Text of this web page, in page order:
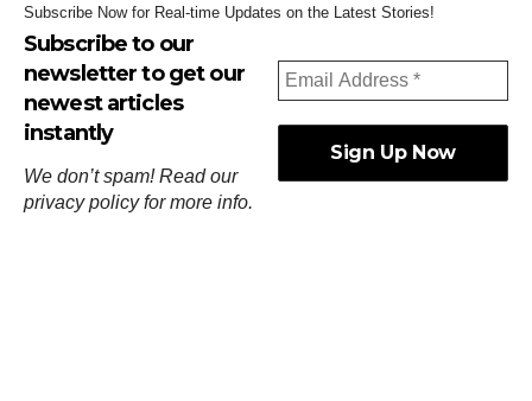
Subscribe Now for Real-time Updates on the Latest Stories!
Subscribe to our
newsletter to get our
newest articles
instantly
We don’t spam! Read our
privacy policyfor more info.